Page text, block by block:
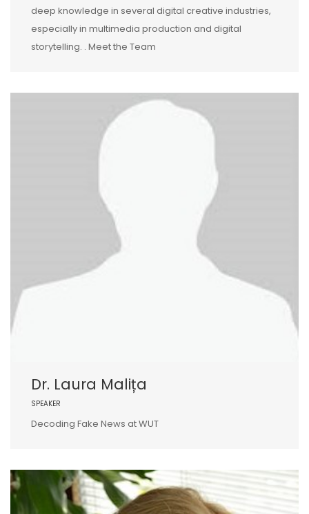
deep knowledge in several digital creative industries,
especially in multimedia production and digital
storytelling. . Meet the Team
Dr. Laura Malița
SPEAKER
Decoding Fake News at WUT